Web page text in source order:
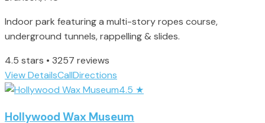
Indoor park featuring a multi-story ropes course,
underground tunnels, rappelling & slides.
4.5 stars • 3257 reviews
View DetailsCallDirections
4.5 ★
Hollywood Wax Museum